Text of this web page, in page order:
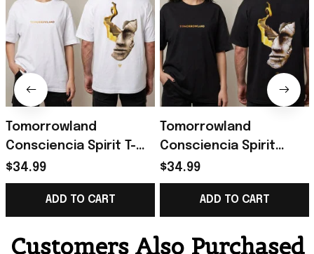
Tomorrowland
Consciencia Spirit T-
Shirt Tomorrowland
Merch Gifts For
Friends
$34.99
ADD TO CART
Tomorrowland
Consciencia Spirit
World of Emotions T-
Shirt Tomorrowland
Merch Music Lovers
$34.99
ADD TO CART
Customers Also Purchased